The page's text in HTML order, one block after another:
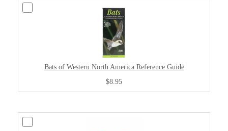
Bats of Western North America Reference Guide
$8.95